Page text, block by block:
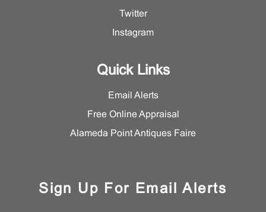
Twitter
Instagram
Quick Links
Email Alerts
Free Online Appraisal
Alameda Point Antiques Faire
Sign Up For Email Alerts